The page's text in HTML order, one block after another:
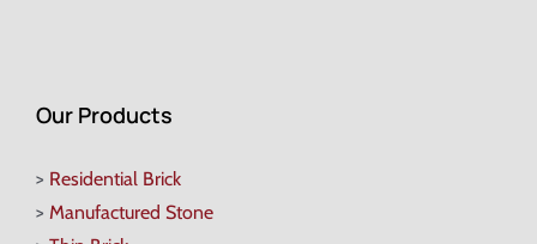
Our Products
> Residential Brick
> Manufactured Stone